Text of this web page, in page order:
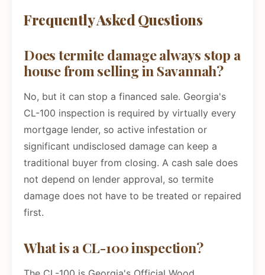
Frequently Asked Questions
Does termite damage always stop a
house from selling in Savannah?
No, but it can stop a financed sale. Georgia's
CL-100 inspection is required by virtually every
mortgage lender, so active infestation or
significant undisclosed damage can keep a
traditional buyer from closing. A cash sale does
not depend on lender approval, so termite
damage does not have to be treated or repaired
first.
What is a CL-100 inspection?